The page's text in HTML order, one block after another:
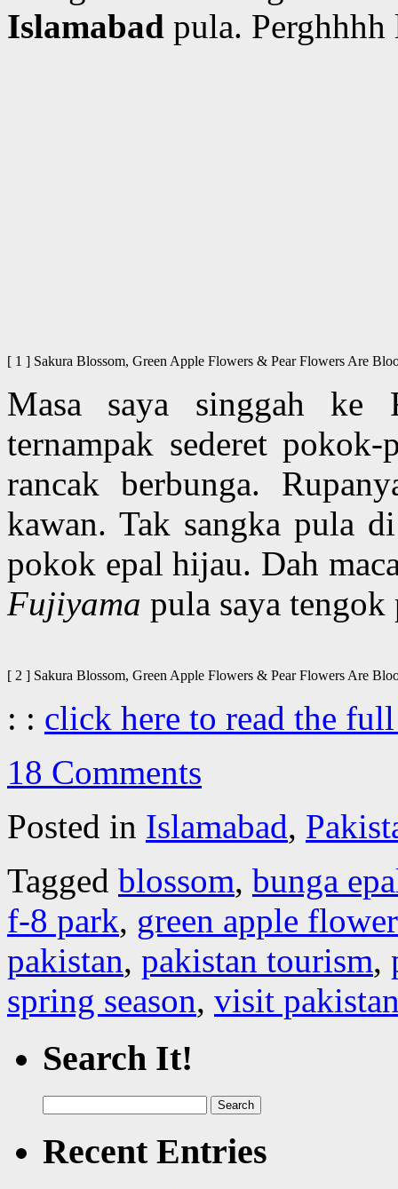
Islamabad pula. Perghhhh
[ 1 ] Sakura Blossom, Green Apple Flowers & Pear Flowers Are
Masa saya singgah ke
ternampak sederet
rancak berbunga.
kawan. Tak sangka pula
pokok epal hijau. Dah
Fujiyama pula saya
[ 2 ] Sakura Blossom, Green Apple Flowers & Pear Flowers Are
: : click here to read the
18 Comments
Posted in Islamabad,
Tagged blossom, bunga
f-8 park, green apple
pakistan, pakistan tourism,
spring season, visit
Search It!
for:
Recent Entries